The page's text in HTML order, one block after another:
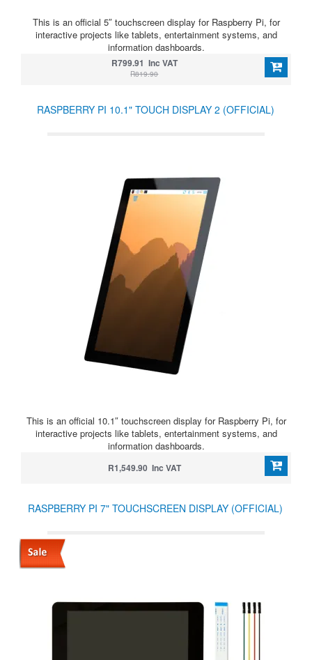
This is an official 5″ touchscreen display for Raspberry Pi, for
interactive projects like tablets, entertainment systems, and
information dashboards.
R799.91 Inc VAT
R819.90
RASPBERRY PI 10.1" TOUCH DISPLAY 2 (OFFICIAL)
This is an official 10.1″ touchscreen display for Raspberry Pi, for
interactive projects like tablets, entertainment systems, and
information dashboards.
R1,549.90 Inc VAT
RASPBERRY PI 7" TOUCHSCREEN DISPLAY (OFFICIAL)